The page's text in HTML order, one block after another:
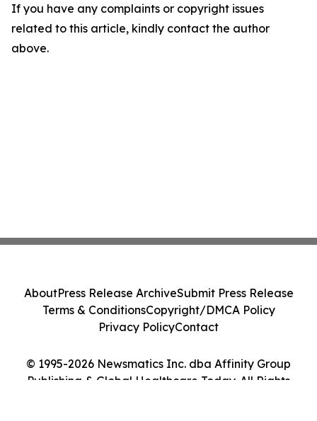
If you have any complaints or copyright issues
related to this article, kindly contact the author
above.
© 1995-2026 Newsmatics Inc. dba Affinity Group
Publishing & Global Healthcare Today. All Rights
AboutPress Release ArchiveSubmit Press Release
Terms & ConditionsCopyright/DMCA Policy
Privacy PolicyContact